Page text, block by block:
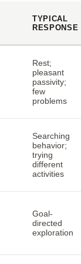
TYPICAL
RESPONSE
Rest;
pleasant
passivity;
few
problems
Searching
behavior;
trying
different
activities
Goal-
directed
exploration